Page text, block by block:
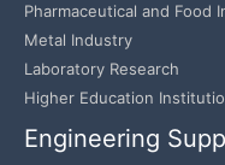
Pharmaceutical and Food
Metal Industry
Laboratory Research
Higher Education
Engineering